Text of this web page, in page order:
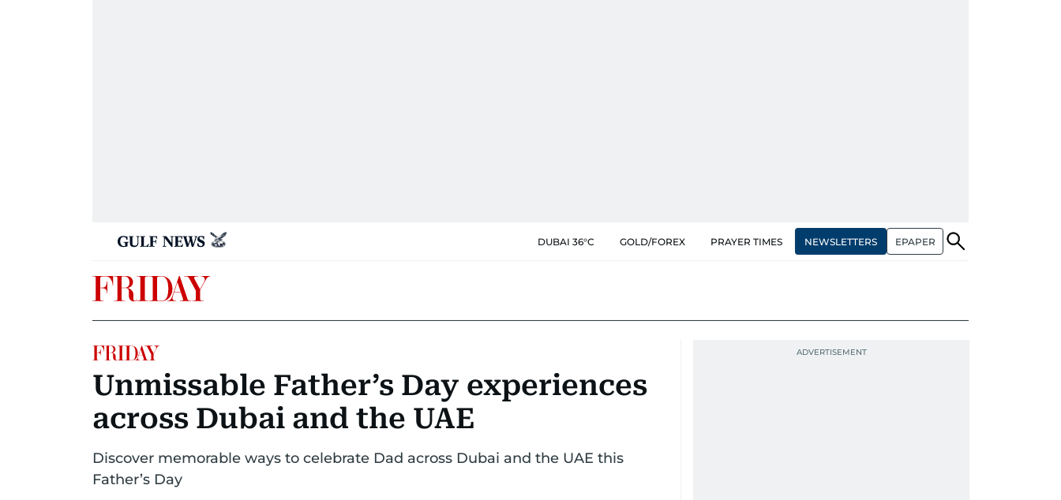
DUBAI 36°C GOLD/FOREX PRAYER TIMES NEWSLETTERS EPAPER
Unmissable Father’s Day experiences
across Dubai and the UAE
Discover memorable ways to celebrate Dad across Dubai and the UAE this
Father’s Day